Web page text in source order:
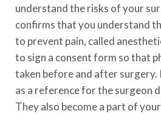
understand the risks of your
confirms that you understand
to prevent pain, called
to sign a consent form so that
taken before and after
as a reference for the surgeon
They also become a part of